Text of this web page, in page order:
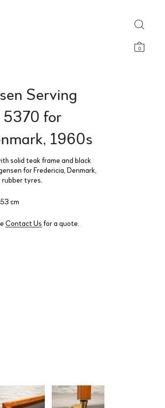
0
Serving
5370 for
1960s
solid teak frame and black
for Fredericia, Denmark,
tyres.
cm
Contact Us for a quote.